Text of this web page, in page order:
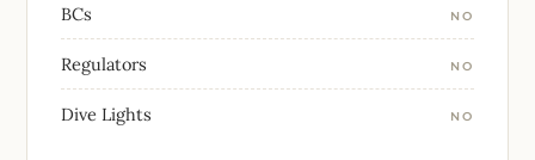
BCs NO
Regulators NO
Dive Lights NO